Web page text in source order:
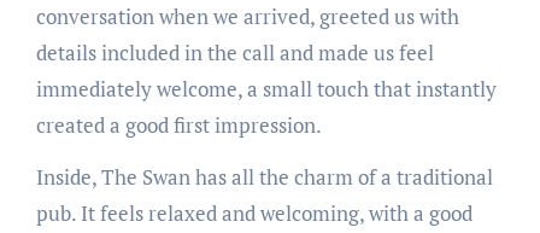
conversation when we arrived, greeted us with
details included in the call and made us feel
immediately welcome, a small touch that instantly
created a good first impression.
Inside, The Swan has all the charm of a traditional
pub. It feels relaxed and welcoming, with a good